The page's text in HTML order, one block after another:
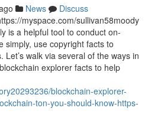
News
Discuss
myspace.com/sullivan58moody
is a helpful tool to conduct on-
use copyright facts to
walk via several of the ways in
explorer facts to help
blockchain-explorer-
ton-you-should-know-https-